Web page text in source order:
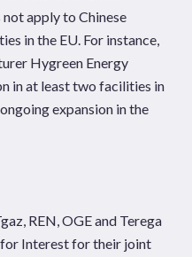
apply to Chinese
in the EU. For instance,
Hygreen Energy
in at least two facilities in
expansion in the
REN, OGE and Terega
Interest for their joint